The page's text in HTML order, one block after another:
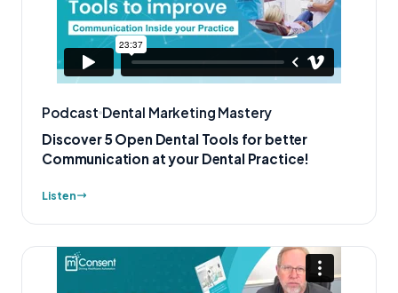
Podcast Dental Marketing Mastery
Discover 5 Open Dental Tools for better
Communication at your Dental Practice!
Listen